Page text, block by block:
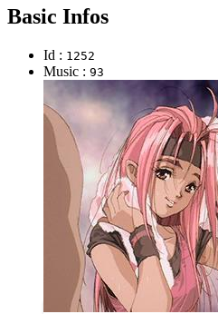
Basic Infos
Id : 1252
Music : 93